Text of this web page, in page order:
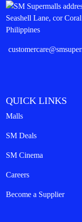
Seashell Lane, cor
Philippines
QUICK LINKS
Malls
SM Deals
SM Cinema
Careers
Become a Supplier